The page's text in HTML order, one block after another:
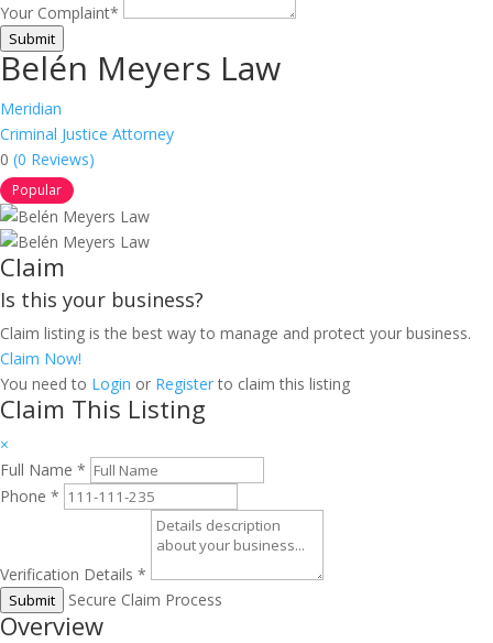
Your Complaint*
Submit
Belén Meyers Law
Meridian
Criminal Justice Attorney
0 (0 Reviews)
Popular
Claim
Is this your business?
Claim listing is the best way to manage and protect your business.
Claim Now!
You need to Login or Registerto claim this listing
Claim This Listing
×
Full Name *
Phone *
Verification Details *
Submit Secure Claim Process
Overview